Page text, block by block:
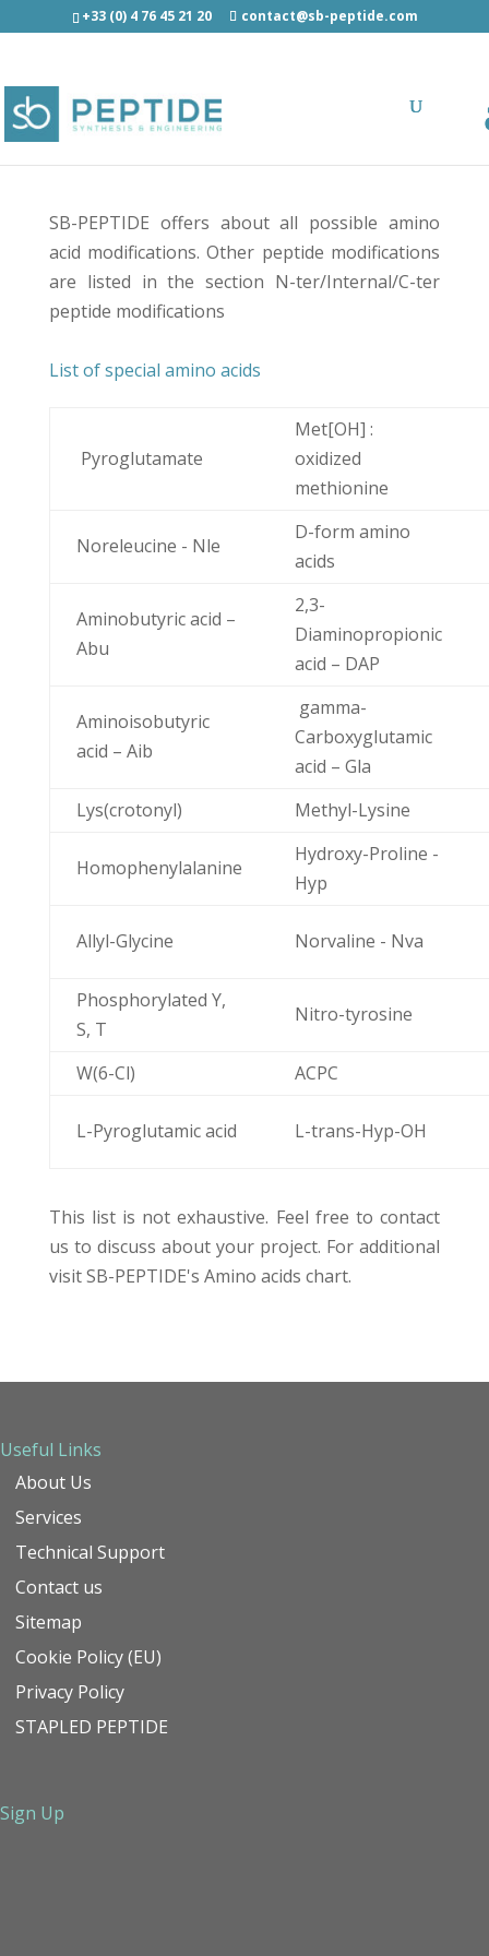
+33 (0) 4 76 45 21 20 contact@sb-peptide.com
SB-PEPTIDE offers about all possible amino
acid modifications. Other peptide modifications
are listed in the section N-ter/Internal/C-ter
peptide modifications
List of special amino acids
Pyroglutamate
Met[OH] :
oxidized
methionine
Noreleucine - Nle
D-form amino
acids
Aminobutyric acid –
Abu
2,3-
Diaminopropionic
acid – DAP
Aminoisobutyric
acid – Aib
gamma-
Carboxyglutamic
acid – Gla
Lys(crotonyl)
Methyl-Lysine
Homophenylalanine
Hydroxy-Proline -
Hyp
Allyl-Glycine Norvaline - Nva
Phosphorylated Y,
S, T
Nitro-tyrosine
W(6-Cl) ACPC
L-Pyroglutamic acid L-trans-Hyp-OH
This list is not exhaustive. Feel free to contact
us to discuss about your project. For additional
visit SB-PEPTIDE's Amino acids chart.
Useful Links
About Us
Services
Technical Support
Contact us
Sitemap
Cookie Policy (EU)
Privacy Policy
STAPLED PEPTIDE
Sign Up